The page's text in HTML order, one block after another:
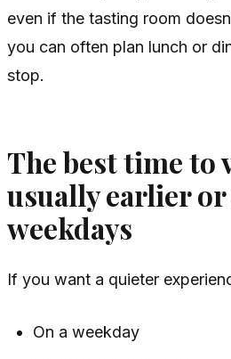
even if the tasting room
you can often plan lunch or
stop.
The best time to
usually earlier or
weekdays
If you want a quieter
On a weekday